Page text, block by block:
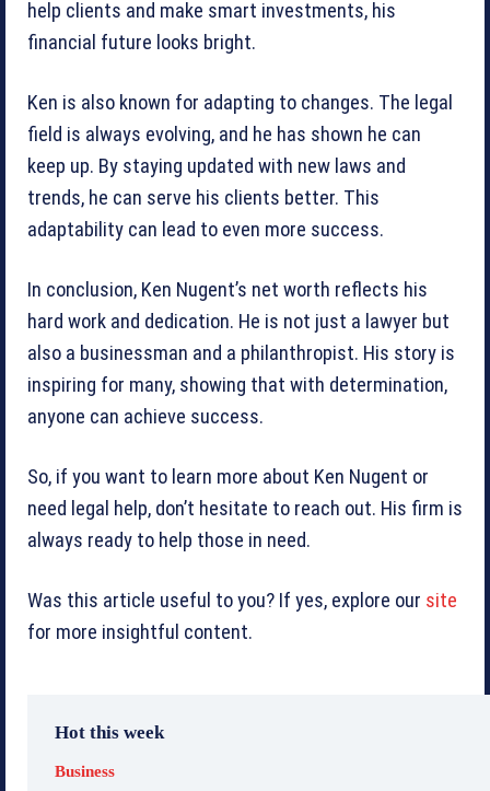
help clients and make smart investments, his
financial future looks bright.
Ken is also known for adapting to changes. The legal
field is always evolving, and he has shown he can
keep up. By staying updated with new laws and
trends, he can serve his clients better. This
adaptability can lead to even more success.
In conclusion, Ken Nugent’s net worth reflects his
hard work and dedication. He is not just a lawyer but
also a businessman and a philanthropist. His story is
inspiring for many, showing that with determination,
anyone can achieve success.
So, if you want to learn more about Ken Nugent or
need legal help, don’t hesitate to reach out. His firm is
always ready to help those in need.
Was this article useful to you? If yes, explore our site
for more insightful content.
Hot this week
Business